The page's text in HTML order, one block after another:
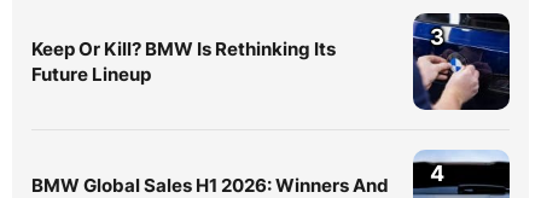
Keep Or Kill? BMW Is Rethinking Its
Future Lineup
3
BMW Global Sales H1 2026: Winners And
4